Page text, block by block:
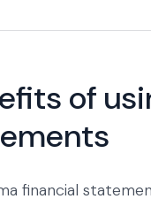
of
financial